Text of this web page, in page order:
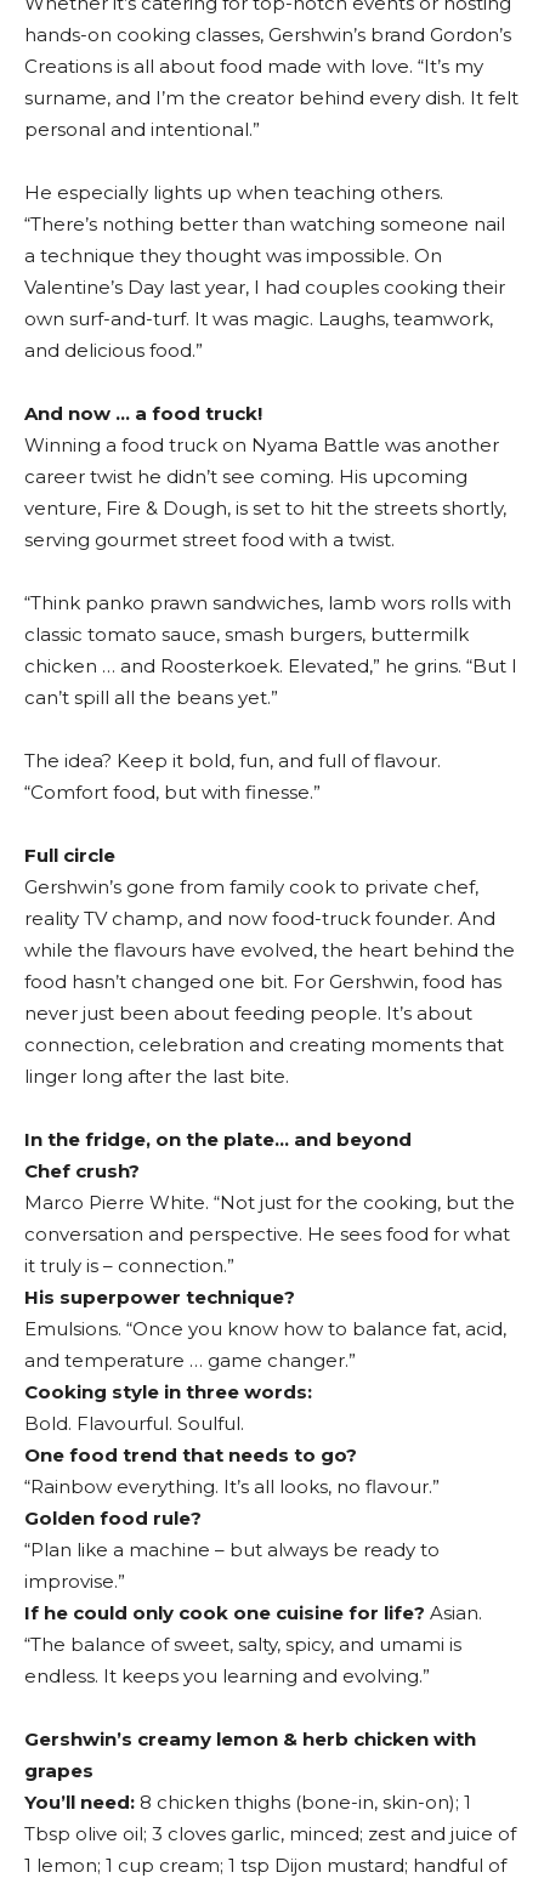
hands-on cooking classes, Gershwin’s brand Gordon’s
Creations is all about food made with love. “It’s my
surname, and I’m the creator behind every dish. It felt
personal and intentional.”
He especially lights up when teaching others.
“There’s nothing better than watching someone nail
a technique they thought was impossible. On
Valentine’s Day last year, I had couples cooking their
own surf-and-turf. It was magic. Laughs, teamwork,
and delicious food.”
And now … a food truck!
Winning a food truck on Nyama Battle was another
career twist he didn’t see coming. His upcoming
venture, Fire & Dough, is set to hit the streets shortly,
serving gourmet street food with a twist.
“Think panko prawn sandwiches, lamb wors rolls with
classic tomato sauce, smash burgers, buttermilk
chicken … and Roosterkoek. Elevated,” he grins. “But I
can’t spill all the beans yet.”
The idea? Keep it bold, fun, and full of flavour.
“Comfort food, but with finesse.”
Full circle
Gershwin’s gone from family cook to private chef,
reality TV champ, and now food-truck founder. And
while the flavours have evolved, the heart behind the
food hasn’t changed one bit. For Gershwin, food has
never just been about feeding people. It’s about
connection, celebration and creating moments that
linger long after the last bite.
In the fridge, on the plate… and beyond
Chef crush?
Marco Pierre White. “Not just for the cooking, but the
conversation and perspective. He sees food for what
it truly is – connection.”
His superpower technique?
Emulsions. “Once you know how to balance fat, acid,
and temperature … game changer.”
Cooking style in three words:
Bold. Flavourful. Soulful.
One food trend that needs to go?
“Rainbow everything. It’s all looks, no flavour.”
Golden food rule?
“Plan like a machine – but always be ready to
improvise.”
If he could only cook one cuisine for life? Asian.
“The balance of sweet, salty, spicy, and umami is
endless. It keeps you learning and evolving.”
Gershwin’s creamy lemon & herb chicken with
grapes
You’ll need: 8 chicken thighs (bone-in, skin-on); 1
Tbsp olive oil; 3 cloves garlic, minced; zest and juice of
1 lemon; 1 cup cream; 1 tsp Dijon mustard; handful of